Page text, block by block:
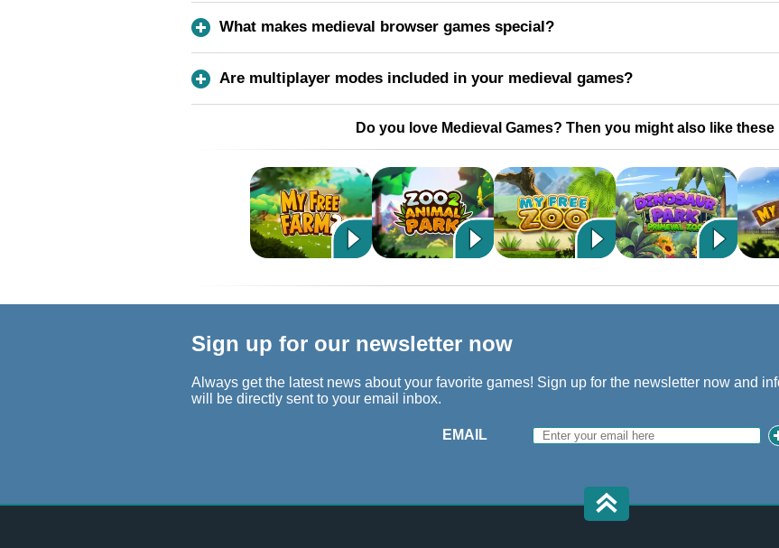
What makes medieval browser games special?
Are multiplayer modes included in your medieval games?
Do you love Medieval Games? Then you might also like
Sign up for our newsletter now
Always get the latest news about your favorite games! Sign up for the newsletter now and
will be directly sent to your email inbox.
EMAIL